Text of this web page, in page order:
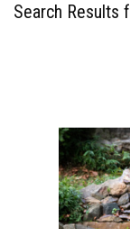
Search Results